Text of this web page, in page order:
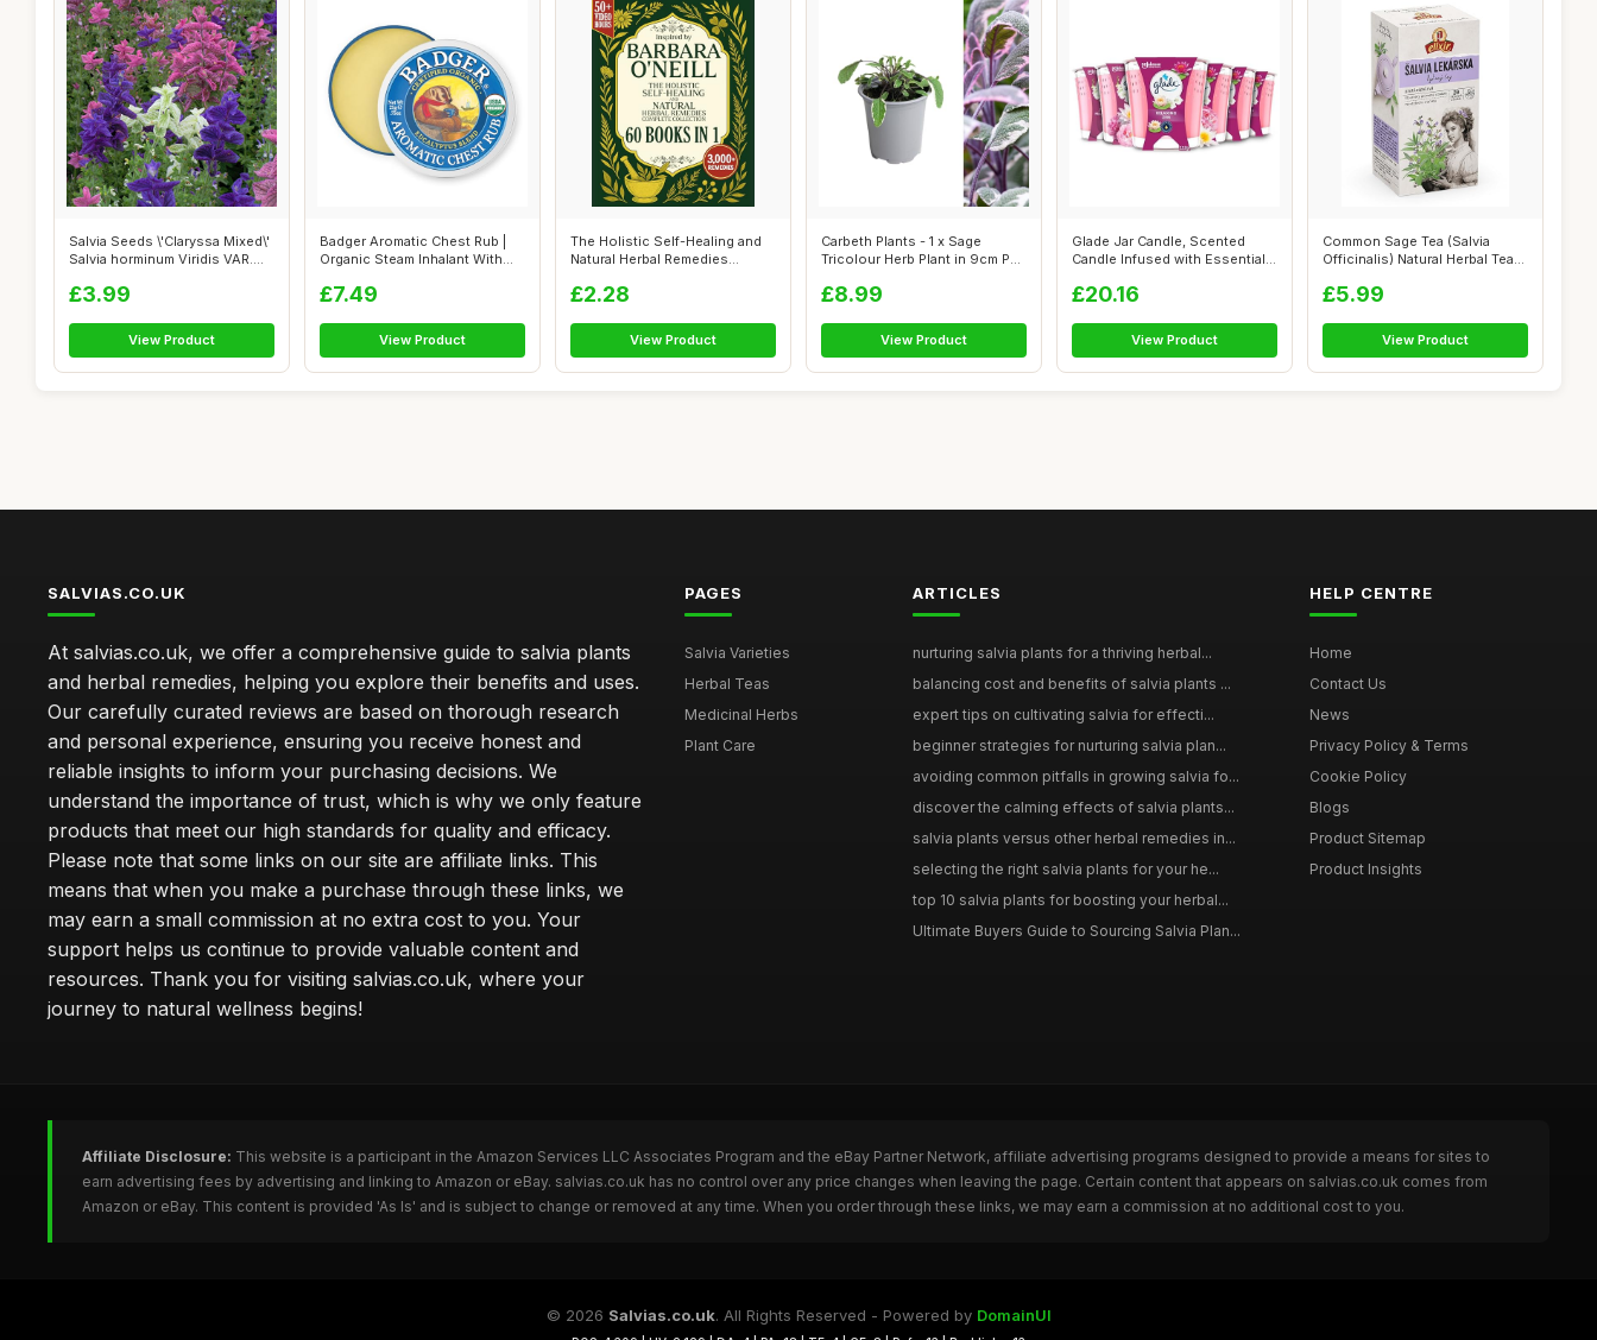
Salvia Seeds \'Claryssa Mixed\'
Salvia horminum Viridis VAR....
£3.99
View Product
Badger Aromatic Chest Rub |
Organic Steam Inhalant With
£7.49
View Product
The Holistic Self-Healing and
Natural Herbal Remedies
£2.28
View Product
Carbeth Plants - 1 x Sage
Tricolour Herb Plant in 9cm Pot
£8.99
View Product
Glade Jar Candle, Scented
Candle Infused with Essential
£20.16
View Product
Common Sage Tea (Salvia
Officinalis) Natural Herbal Tea
£5.99
View Product
SALVIAS.CO.UK
At salvias.co.uk, we offer a comprehensive guide to salvia plants
and herbal remedies, helping you explore their benefits and uses.
Our carefully curated reviews are based on thorough research
and personal experience, ensuring you receive honest and
reliable insights to inform your purchasing decisions. We
understand the importance of trust, which is why we only feature
products that meet our high standards for quality and efficacy.
Please note that some links on our site are affiliate links. This
means that when you make a purchase through these links, we
may earn a small commission at no extra cost to you. Your
support helps us continue to provide valuable content and
resources. Thank you for visiting salvias.co.uk, where your
journey to natural wellness begins!
PAGES
Salvia Varieties
Herbal Teas
Medicinal Herbs
Plant Care
ARTICLES
nurturing salvia plants for a thriving herbal...
balancing cost and benefits of salvia plants ...
expert tips on cultivating salvia for effecti...
beginner strategies for nurturing salvia plan...
avoiding common pitfalls in growing salvia fo...
discover the calming effects of salvia plants...
salvia plants versus other herbal remedies in...
selecting the right salvia plants for your he...
top 10 salvia plants for boosting your herbal...
Ultimate Buyers Guide to Sourcing Salvia Plan...
HELP CENTRE
Home
Contact Us
News
Privacy Policy & Terms
Cookie Policy
Blogs
Product Sitemap
Product Insights
Affiliate Disclosure: This website is a participant in the Amazon Services LLC Associates Program and the eBay Partner Network, affiliate advertising programs designed to provide a means for sites to
earn advertising fees by advertising and linking to Amazon or eBay. salvias.co.uk has no control over any price changes when leaving the page. Certain content that appears on salvias.co.uk comes from
Amazon or eBay. This content is provided 'As Is' and is subject to change or removed at any time. When you order through these links, we may earn a commission at no additional cost to you.
© 2026 Salvias.co.uk. All Rights Reserved - Powered by DomainUI